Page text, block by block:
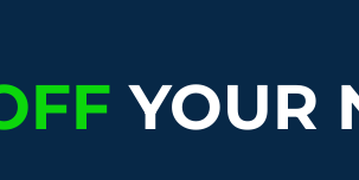
YOUR